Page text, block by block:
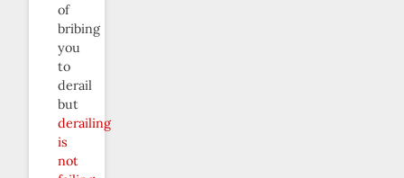
of
bribing
you
to
derail
but
derailing
is
not